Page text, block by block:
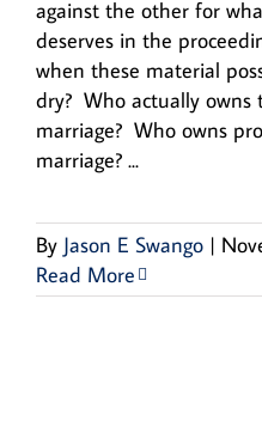
against the other for
deserves in the
when these material
dry? Who actually owns
marriage? Who owns
marriage? ...
By Jason E Swango |
Read More